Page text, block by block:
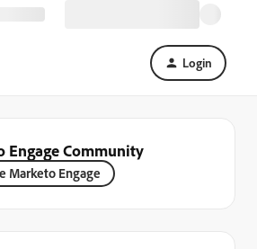
Login
Engage Community
Marketo Engage